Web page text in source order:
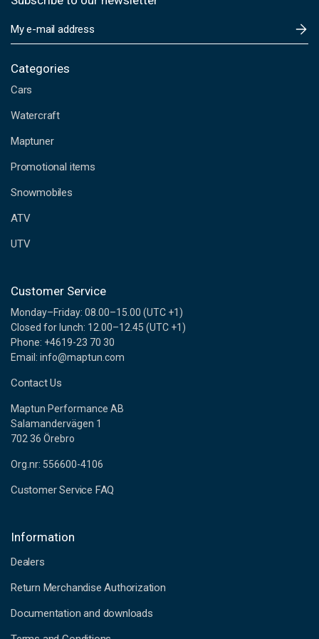
m
i
A
d
r
s
s
Categories
Cars
Watercraft
Maptuner
Promotional items
Snowmobiles
ATV
UTV
Customer Service
Monday–Friday: 08.00–15.00 (UTC +1)
Closed for lunch: 12.00–12.45 (UTC +1)
Phone: +4619-23 70 30
Email: info@maptun.com
Contact Us
Maptun Performance AB
Salamandervägen 1
702 36 Örebro
Org.nr: 556600-4106
Customer Service FAQ
Information
Dealers
Return Merchandise Authorization
Documentation and downloads